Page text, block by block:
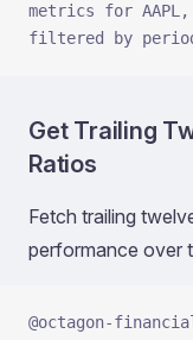
metrics for
filtered by
Get Trailing
Ratios
Fetch trailing
performance over
@octagon-